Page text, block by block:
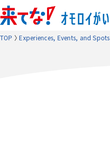
TOP Experiences, Events, and Spots